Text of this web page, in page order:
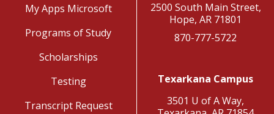
My Apps Microsoft
Programs of Study
Scholarships
Testing
Transcript Request
2500 South Main Street,
Hope, AR 71801
870-777-5722
Texarkana Campus
3501 U of A Way,